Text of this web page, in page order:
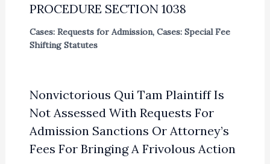
PROCEDURE SECTION 1038
Cases: Requests for Admission, Cases: Special Fee
Shifting Statutes
Nonvictorious Qui Tam Plaintiff Is
Not Assessed With Requests For
Admission Sanctions Or Attorney’s
Fees For Bringing A Frivolous Action